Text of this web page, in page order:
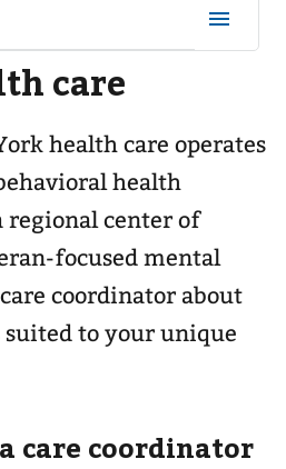
care
health care operates
health
regional center of
focused mental
coordinator about
to your unique
care coordinator